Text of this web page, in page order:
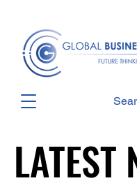
LATEST
LATEST